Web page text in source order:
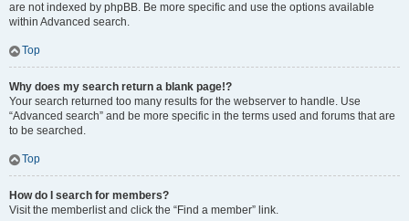
are not indexed by phpBB. Be more specific and use the options available
within Advanced search.
Top
Why does my search return a blank page!?
Your search returned too many results for the webserver to handle. Use
“Advanced search” and be more specific in the terms used and forums that are
to be searched.
Top
How do I search for members?
Visit the memberlist and click the “Find a member” link.